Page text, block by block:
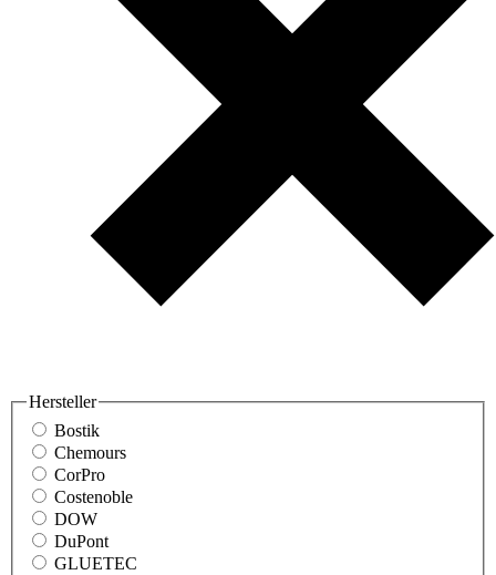
Hersteller
Bostik
Chemours
CorPro
Costenoble
DOW
DuPont
GLUETEC